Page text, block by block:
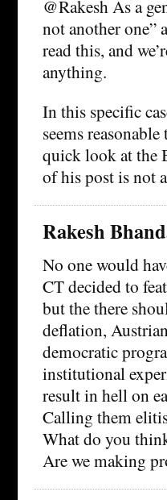
@Rakesh As a
not another one”
read this, and
anything.
In this specific
seems
quick look at the
of his post is not
Rakesh
No one would
CT decided to
but the there
deflation,
democratic
institutional
result in hell on
Calling them
What do you
Are we making